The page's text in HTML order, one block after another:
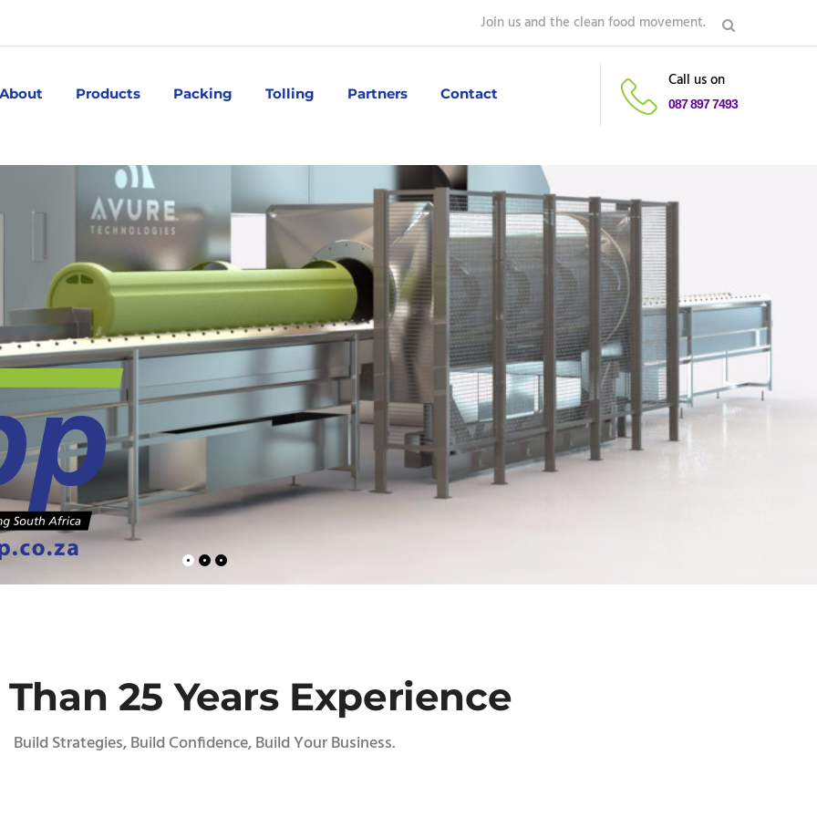
Join us and the clean food movement.
Products Packing Tolling Partners Contact
Call us on
087 897 7493
25 Years Experience
Build Strategies, Build Confidence, Build Your Business.